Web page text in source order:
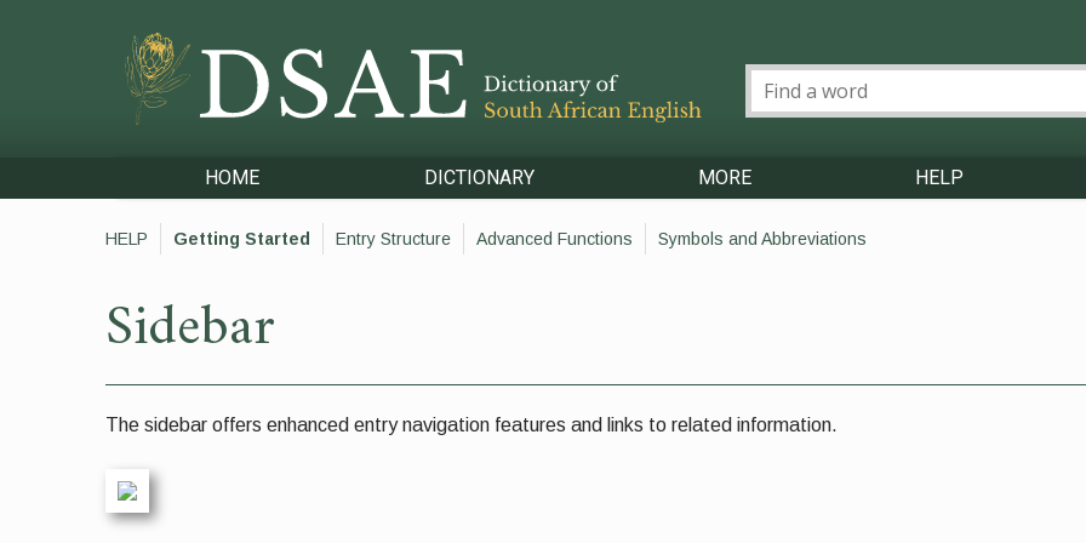
HOME DICTIONARY MORE HELP
HELP Getting Started Entry Structure Advanced Functions Symbols and Abbreviations
Sidebar
The sidebar offers enhanced entry navigation features and links to related information.